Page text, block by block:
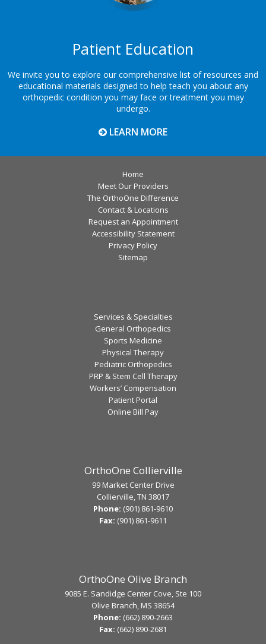
Patient Education
We invite you to explore our comprehensive list of resources and
educational materials designed to help teach you about any
orthopedic condition you may face or treatment you may
undergo.
LEARN MORE
Home
Meet Our Providers
The OrthoOne Difference
Contact & Locations
Request an Appointment
Accessibility Statement
Privacy Policy
Sitemap
Services & Specialties
General Orthopedics
Sports Medicine
Physical Therapy
Pediatric Orthopedics
PRP & Stem Cell Therapy
Workers’ Compensation
Patient Portal
Online Bill Pay
OrthoOne Collierville
99 Market Center Drive
Collierville, TN 38017
Phone: (901) 861-9610
Fax: (901) 861-9611
OrthoOne Olive Branch
9085 E. Sandidge Center Cove, Ste 100
Olive Branch, MS 38654
Phone: (662) 890-2663
Fax: (662) 890-2681